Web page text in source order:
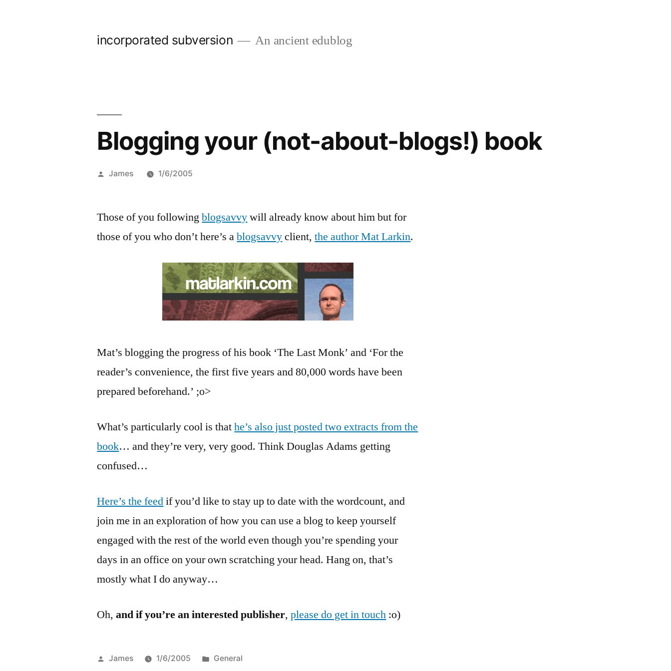
incorporated subversion An ancient edublog
Blogging your (not-about-blogs!) book
Posted
James 1/6/2005
Those of you followingblogsavvywill already know about him but for
those of you who don’t here’s ablogsavvyclient,the author Mat Larkin.
Mat’s blogging the progress of his book ‘The Last Monk’ and ‘For the
reader’s convenience, the first five years and 80,000 words have been
prepared beforehand.’ ;o>
What’s particularly cool is thathe’s also just posted two extracts from the
book… and they’re very, very good. Think Douglas Adams getting
confused…
Here’s the feedif you’d like to stay up to date with the wordcount, and
join me in an exploration of how you can use a blog to keep yourself
engaged with the rest of the world even though you’re spending your
days in an office on your own scratching your head. Hang on, that’s
mostly what I do anyway…
Oh,and if you’re an interested publisher,please do get in touch :o)
Posted
James 1/6/2005
Posted
General